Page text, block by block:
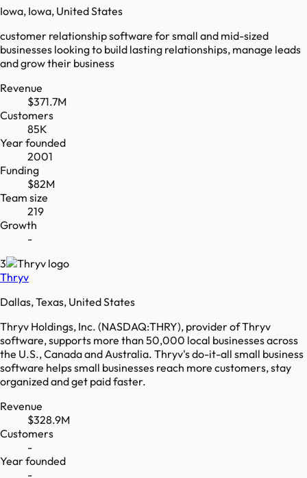
Iowa, Iowa, United States
customer relationship software for small and mid-sized
businesses looking to build lasting relationships, manage leads
and grow their business
Revenue
$371.7M
Customers
85K
Year founded
2001
Funding
$82M
Team size
219
Growth
-
3
Thryv
Dallas, Texas, United States
Thryv Holdings, Inc. (NASDAQ:THRY), provider of Thryv
software, supports more than 50,000 local businesses across
the U.S., Canada and Australia. Thryv's do-it-all small business
software helps small businesses reach more customers, stay
organized and get paid faster.
Revenue
$328.9M
Customers
-
Year founded
-